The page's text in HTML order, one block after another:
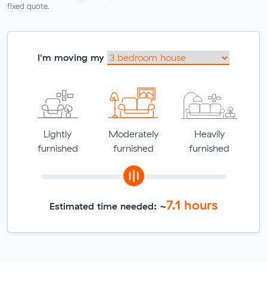
fixed quote.
I'm moving my
Lightly
furnished
Moderately
furnished
Heavily
furnished
Estimated time needed: ~7.1 hours